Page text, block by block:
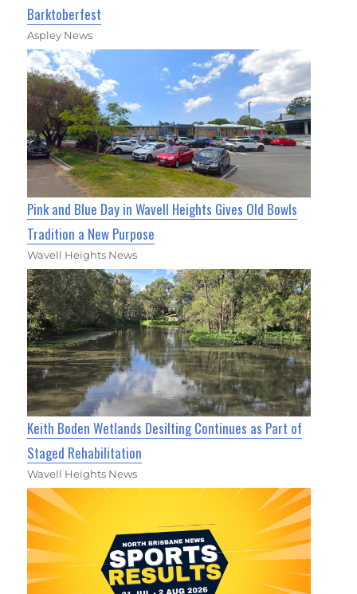
Barktoberfest
Aspley News
Pink and Blue Day in Wavell Heights Gives Old Bowls
Tradition a New Purpose
Wavell Heights News
Keith Boden Wetlands Desilting Continues as Part of
Staged Rehabilitation
Wavell Heights News